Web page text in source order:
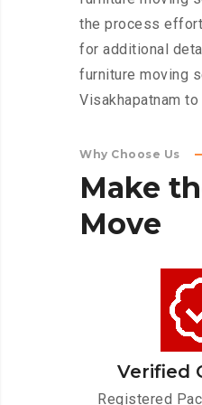
the process
for additional
furniture moving
Visakhapatnam to
Why Choose Us
Make
Move
Verified
Registered